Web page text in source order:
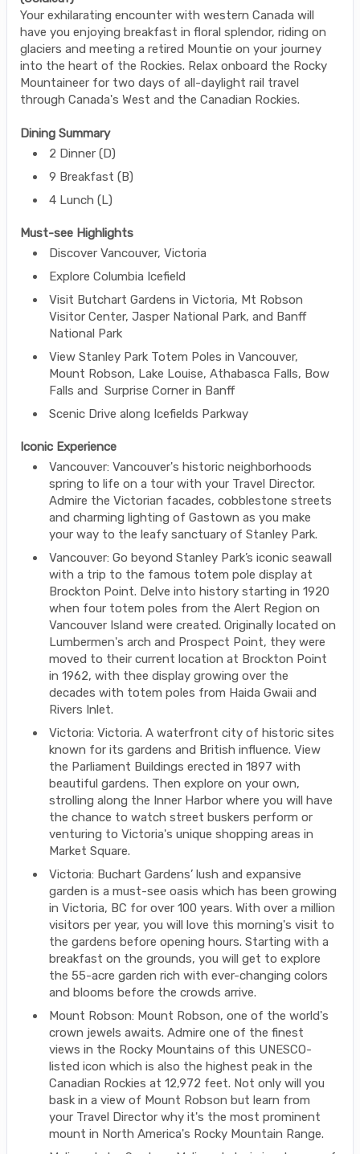
Your exhilarating encounter with western Canada will
have you enjoying breakfast in floral splendor, riding on
glaciers and meeting a retired Mountie on your journey
into the heart of the Rockies. Relax onboard the Rocky
Mountaineer for two days of all-daylight rail travel
through Canada's West and the Canadian Rockies.
Dining Summary
2 Dinner (D)
9 Breakfast (B)
4 Lunch (L)
Must-see Highlights
Discover Vancouver, Victoria
Explore Columbia Icefield
Visit Butchart Gardens in Victoria, Mt Robson
Visitor Center, Jasper National Park, and Banff
National Park
View Stanley Park Totem Poles in Vancouver,
Mount Robson, Lake Louise, Athabasca Falls, Bow
Falls and Surprise Corner in Banff
Scenic Drive along Icefields Parkway
Iconic Experience
Vancouver: Vancouver's historic neighborhoods
spring to life on a tour with your Travel Director.
Admire the Victorian facades, cobblestone streets
and charming lighting of Gastown as you make
your way to the leafy sanctuary of Stanley Park.
Vancouver: Go beyond Stanley Park’s iconic seawall
with a trip to the famous totem pole display at
Brockton Point. Delve into history starting in 1920
when four totem poles from the Alert Region on
Vancouver Island were created. Originally located on
Lumbermen's arch and Prospect Point, they were
moved to their current location at Brockton Point
in 1962, with thee display growing over the
decades with totem poles from Haida Gwaii and
Rivers Inlet.
Victoria: Victoria. A waterfront city of historic sites
known for its gardens and British influence. View
the Parliament Buildings erected in 1897 with
beautiful gardens. Then explore on your own,
strolling along the Inner Harbor where you will have
the chance to watch street buskers perform or
venturing to Victoria's unique shopping areas in
Market Square.
Victoria: Buchart Gardens’ lush and expansive
garden is a must-see oasis which has been growing
in Victoria, BC for over 100 years. With over a million
visitors per year, you will love this morning's visit to
the gardens before opening hours. Starting with a
breakfast on the grounds, you will get to explore
the 55-acre garden rich with ever-changing colors
and blooms before the crowds arrive.
Mount Robson: Mount Robson, one of the world's
crown jewels awaits. Admire one of the finest
views in the Rocky Mountains of this UNESCO-
listed icon which is also the highest peak in the
Canadian Rockies at 12,972 feet. Not only will you
bask in a view of Mount Robson but learn from
your Travel Director why it's the most prominent
mount in North America's Rocky Mountain Range.